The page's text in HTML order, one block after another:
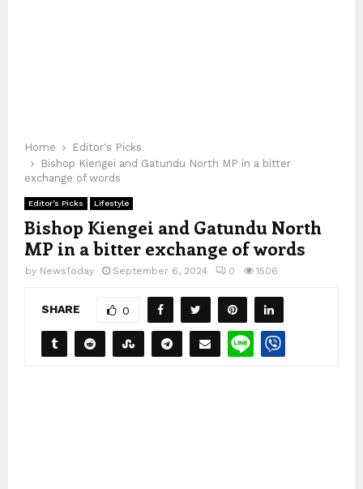
Home
Editor's Picks
Bishop Kiengei and Gatundu North MP in a bitter
exchange of words
Editor's Picks Lifestyle
Bishop Kiengei and Gatundu North
MP in a bitter exchange of words
by NewsToday September 6, 2024 0 1506
SHARE 0